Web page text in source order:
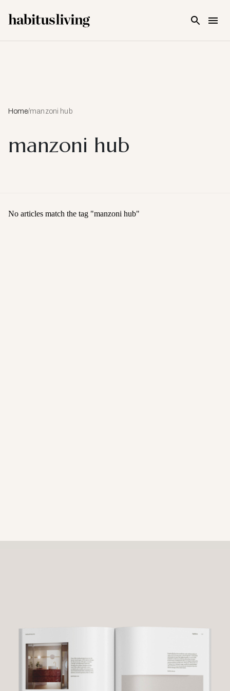
Home/manzoni hub
manzoni hub
No articles match the tag "manzoni hub"